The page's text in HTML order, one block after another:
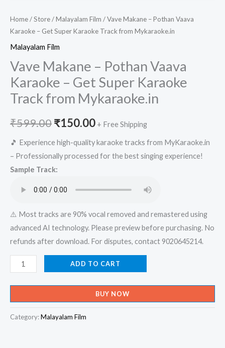
Home/Store/Malayalam Film / Vave Makane – Pothan Vaava
Karaoke – Get Super Karaoke Track from Mykaraoke.in
Malayalam Film
Vave Makane – Pothan Vaava
Karaoke – Get Super Karaoke
Track from Mykaraoke.in
₹599.00Original
price
was:
₹150.00Current
price
is:
+ Free Shipping
🎵 Experience high-quality karaoke tracks from MyKaraoke.in
– Professionally processed for the best singing experience!
Sample Track:
⚠️ Most tracks are 90% vocal removed and remastered using
advanced AI technology. Please preview before purchasing. No
refunds after download. For disputes, contact 9020645214.
Vave
Makane
-
Pothan
Vaava
ADD TO CART
BUY NOW
Category:Malayalam Film